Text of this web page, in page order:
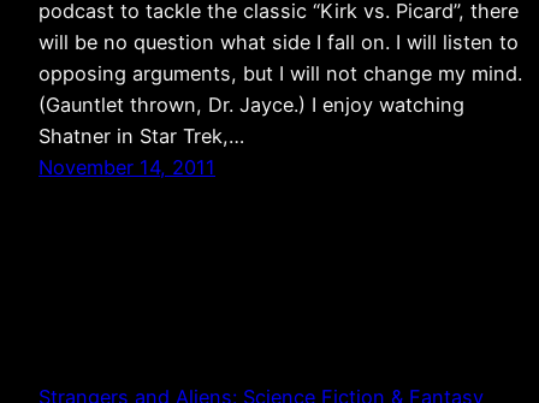
podcast to tackle the classic “Kirk vs. Picard”, there
will be no question what side I fall on. I will listen to
opposing arguments, but I will not change my mind.
(Gauntlet thrown, Dr. Jayce.) I enjoy watching
Shatner in Star Trek,…
November 14, 2011
Strangers and Aliens: Science Fiction & Fantasy